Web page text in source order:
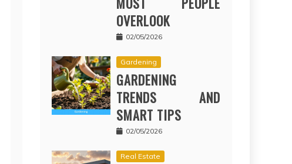
OVERLOOK
02/05/2026
Gardening
GARDENING
TRENDS AND
SMART TIPS
02/05/2026
Real Estate